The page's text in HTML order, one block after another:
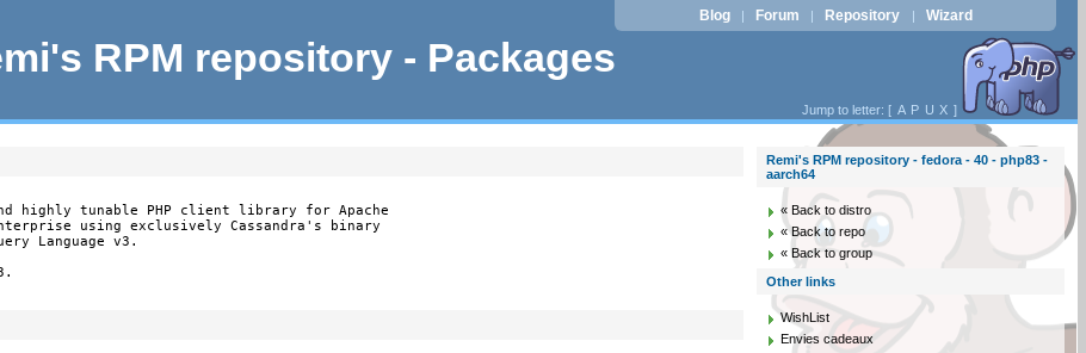
RPM repository - Packages
Blog | Forum | Repository | Wizard
Jump to letter: [ A P U X ]
highly tunable PHP client library for Apache
using exclusively Cassandra's binary
Language v3.
Remi's RPM repository - fedora - 40 - php83 -
aarch64
« Back to distro
« Back to repo
« Back to group
Other links
WishList
Envies cadeaux